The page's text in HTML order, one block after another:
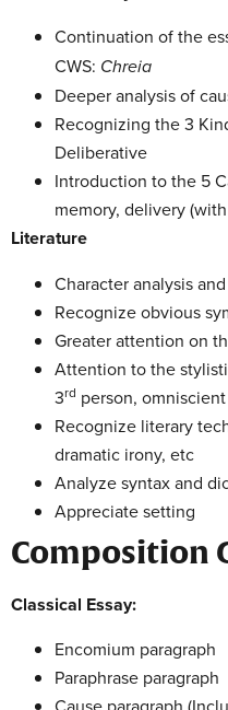
Continuation of the
CWS: Chreia
Deeper analysis of
Recognizing the 3
Deliberative
Introduction to the 5
memory, delivery
Literature
Character analysis
Recognize obvious
Greater attention on
Attention to the
3rd person,
Recognize literary
dramatic irony, etc
Analyze syntax and
Appreciate setting
Composition
Classical Essay:
Encomium paragraph
Paraphrase paragraph